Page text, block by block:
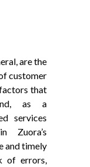
are the
customer
that
as a
services
Zuora’s
and timely
of errors,